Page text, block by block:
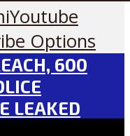
Youtube
Options
600
LEAKED